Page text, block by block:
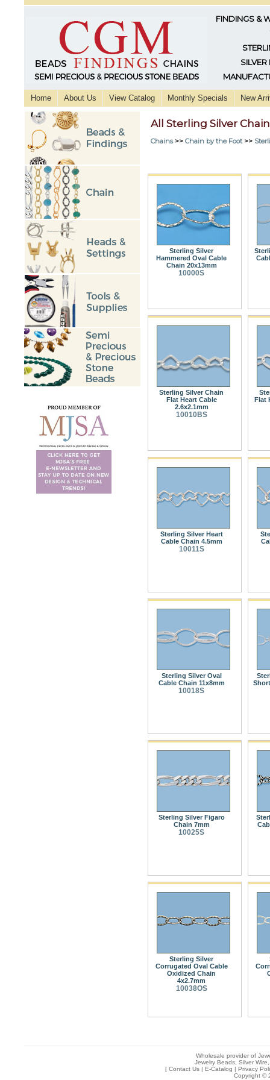
FINDINGS &
SILVER
Home About Us View Catalog Monthly Specials New
All Sterling Silver
Chains>> Chain by the Foot >>
Sterling Silver
Hammered Oval Cable
Chain 20x13mm
10000S
Sterling Silver Chain
Flat Heart Cable
2.6x2.1mm
10010BS
Flat
Sterling Silver Heart
Cable Chain 4.5mm
10011S
Sterling Silver Oval
Cable Chain 11x8mm
10018S
Sterling Silver Figaro
Chain 7mm
10025S
Sterling Silver
Corrugated Oval Cable
Oxidized Chain
4x2.7mm
10038OS
Wholesale provider of
Jewelry Beads, Silver
[ Contact Us| E-Catalog | Privacy
Copyright ©